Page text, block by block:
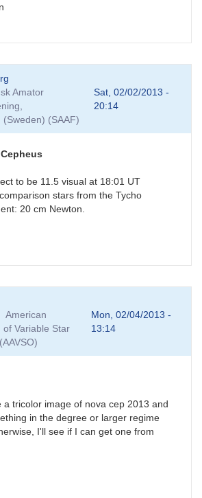
Amator
(SAAF)
Sat, 02/02/2013 -
20:14
to be 11.5 visual at 18:01 UT
stars from the Tycho
20 cm Newton.
American
of Variable Star
Mon, 02/04/2013 -
13:14
a tricolor image of nova cep 2013 and
in the degree or larger regime
I'll see if I can get one from